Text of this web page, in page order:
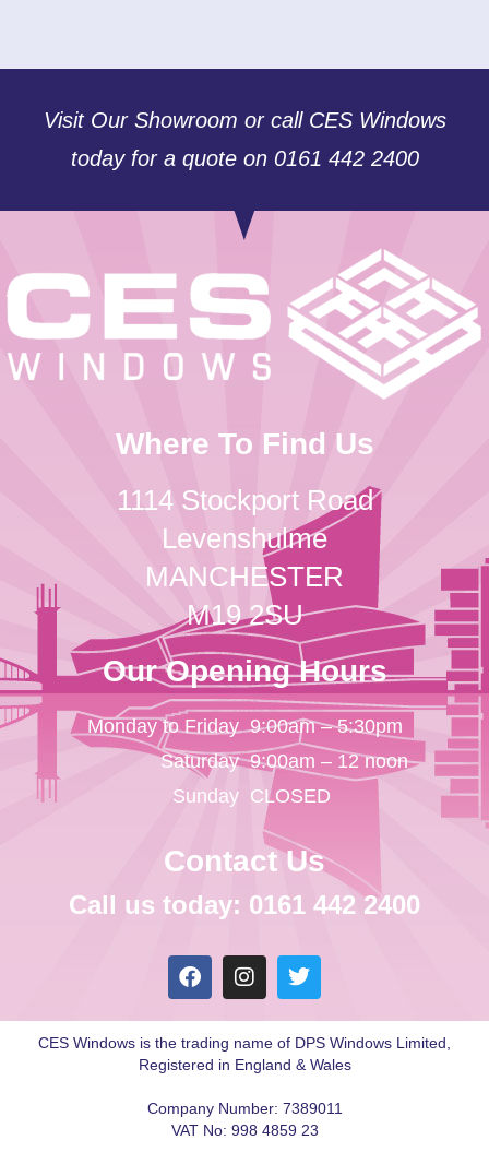
Visit Our Showroom or call CES Windows
today for a quote on 0161 442 2400
Where To Find Us
1114 Stockport Road
Levenshulme
MANCHESTER
M19 2SU
Our Opening Hours
Monday to Friday
Saturday
Sunday
9:00am – 5:30pm
9:00am – 12 noon
CLOSED
Contact Us
Call us today: 0161 442 2400
CES Windows is the trading name of DPS Windows Limited,
Registered in England & Wales
Company Number: 7389011
VAT No: 998 4859 23